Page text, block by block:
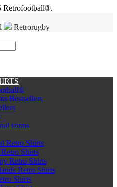
Retrofootball®.
Retrorugby
Bestsellers
teams
Retro Shirts
Retro Shirts
Retro Shirts
Retro Shirts
Shirts